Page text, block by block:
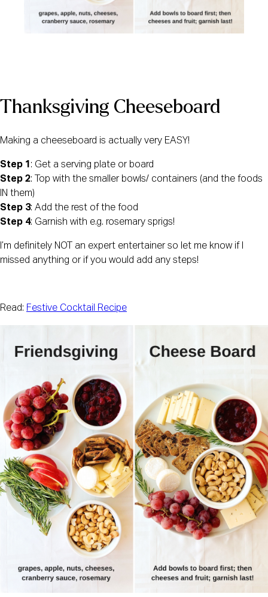
Thanksgiving Cheeseboard
Making a cheeseboard is actually very EASY!
Step 1 : Get a serving plate or board
Step 2: Top with the smaller bowls/ containers (and the foods
IN them)
Step 3: Add the rest of the food
Step 4: Garnish with e.g. rosemary sprigs!
I’m definitely NOT an expert entertainer so let me know if I
missed anything or if you would add any steps!
Read: Festive Cocktail Recipe